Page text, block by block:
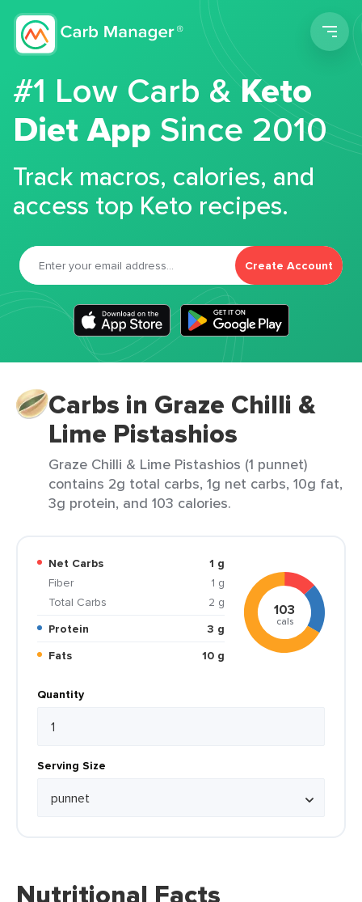
#1 Low Carb &Keto
Diet App Since 2010
Track macros, calories, and
access top Keto recipes.
Create Account
Carbs in Graze Chilli &
Lime Pistashios
Graze Chilli & Lime Pistashios (1 punnet)
contains 2g total carbs, 1g net carbs, 10g fat,
3g protein, and 103 calories.
Net Carbs
1 g
Fiber
1 g
Total Carbs
2 g
Protein
3 g
Fats
10 g
103
cals
Quantity
Serving Size